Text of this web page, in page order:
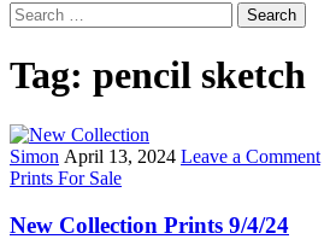
Search
for:
Tag: pencil sketch
Author:
Simon Published
Date:
April 13, 2024 Leave a Commenton
Posted
Prints For Sale
New Collection Prints 9/4/24